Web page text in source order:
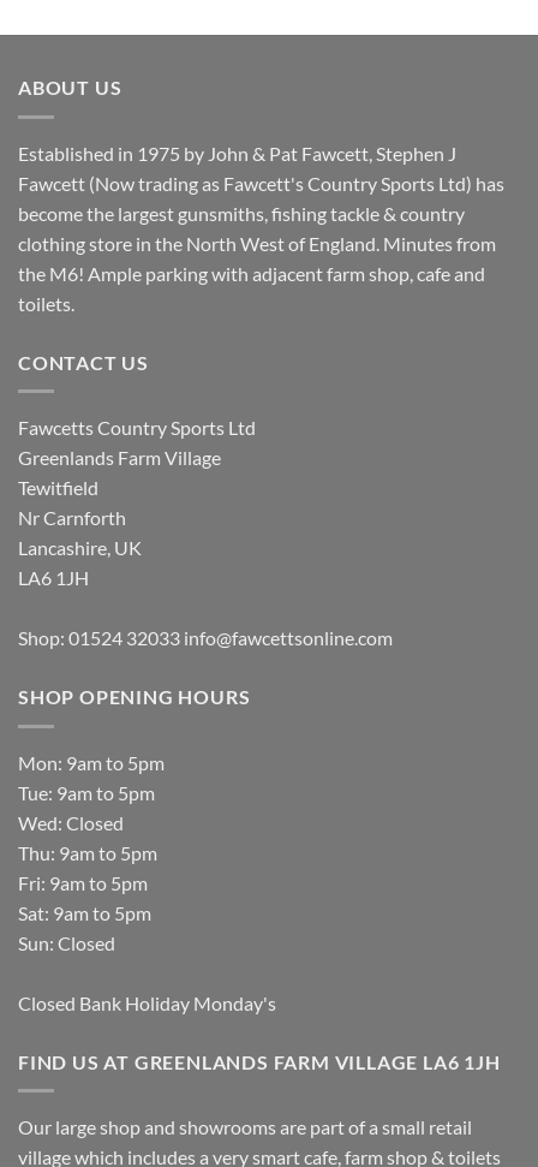
was: is:
ABOUT US
Established in 1975 by John & Pat Fawcett, Stephen J
Fawcett (Now trading as Fawcett's Country Sports Ltd) has
become the largest gunsmiths, fishing tackle & country
clothing store in the North West of England. Minutes from
the M6! Ample parking with adjacent farm shop, cafe and
toilets.
CONTACT US
Fawcetts Country Sports Ltd
Greenlands Farm Village
Tewitfield
Nr Carnforth
Lancashire, UK
LA6 1JH
Shop: 01524 32033 info@fawcettsonline.com
SHOP OPENING HOURS
Mon: 9am to 5pm
Tue: 9am to 5pm
Wed: Closed
Thu: 9am to 5pm
Fri: 9am to 5pm
Sat: 9am to 5pm
Sun: Closed
Closed Bank Holiday Monday's
FIND US AT GREENLANDS FARM VILLAGE LA6 1JH
Our large shop and showrooms are part of a small retail
village which includes a very smart cafe, farm shop & toilets